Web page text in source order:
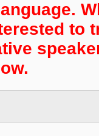
to